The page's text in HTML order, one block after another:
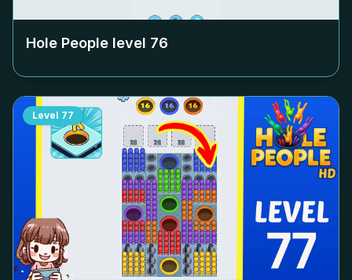
Hole People level 76
Level 77